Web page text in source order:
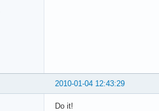
2010-01-04 12:43:29
Do it!